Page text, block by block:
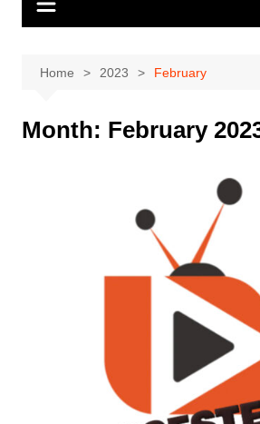
Home 2023 February
Month: February